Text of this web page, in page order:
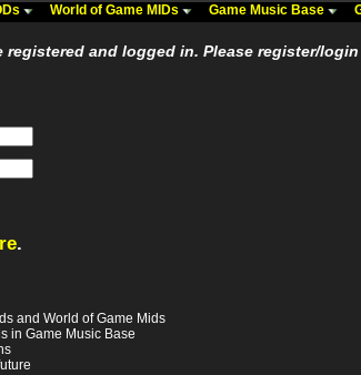
World of Game MIDs Game Music Base
registered and logged in. Please register/
.
and World of Game Mids
in Game Music Base